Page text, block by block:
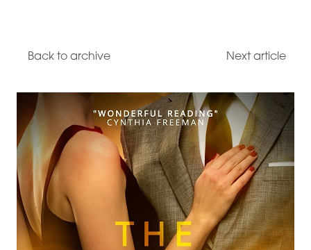
Back to archive Next article